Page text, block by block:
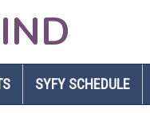
SYFY SCHEDULE